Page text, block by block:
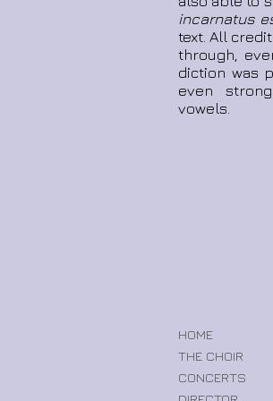
incarnatus
text. All
through,
diction was
even
vowels.
HOME
THE CHOIR
CONCERTS